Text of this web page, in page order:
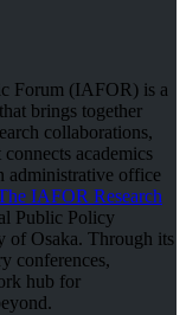
Forum (IAFOR) is a
brings together
collaborations,
academics
administrative office
IAFOR Research
Public Policy
of Osaka. Through its
conferences,
hub for